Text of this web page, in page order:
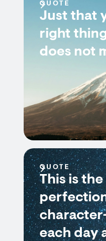
QUOTE
Just that
right
does not
QUOTE
This is
each day